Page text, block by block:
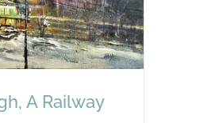
A Railway